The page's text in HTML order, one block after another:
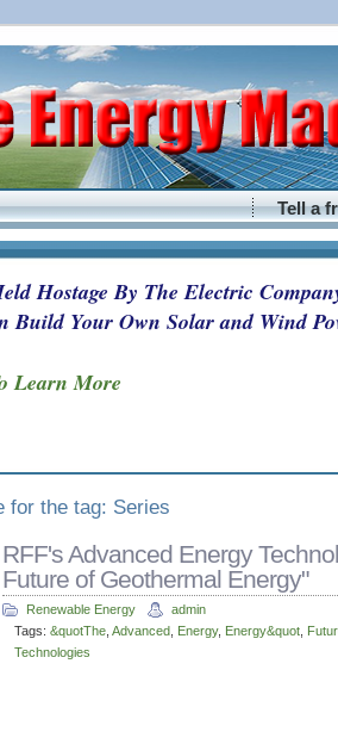
Tell a
Hostage By The Electric
Build Your Own Solar and Wind
Learn More
for the tag: Series
RFF's Advanced Energy
Future of Geothermal Energy"
Renewable Energy
admin
Tags: &quotThe Advanced Energy, Energy&quot
Technologies